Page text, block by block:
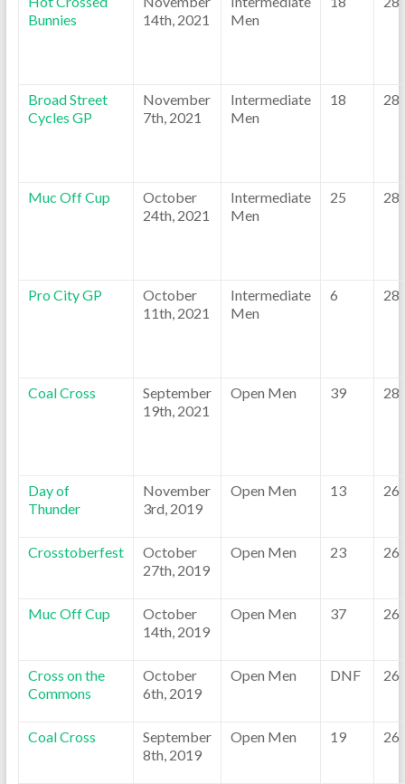
Bunnies
14th, 2021
Men
Broad Street
Cycles GP
November
7th, 2021
Intermediate
Men
18 28
Muc Off Cup
October
24th, 2021
Intermediate
Men
25 28
Pro City GP
October
11th, 2021
Intermediate
Men
6 28
Coal Cross
September
19th, 2021
Open Men 39 28
Day of
Thunder
November
3rd, 2019
Open Men 13 26
Crosstoberfest
October
27th, 2019
Open Men 23 26
Muc Off Cup
October
14th, 2019
Open Men 37 26
Cross on the
Commons
October
6th, 2019
Open Men DNF 26
Coal Cross
September
8th, 2019
Open Men 19 26